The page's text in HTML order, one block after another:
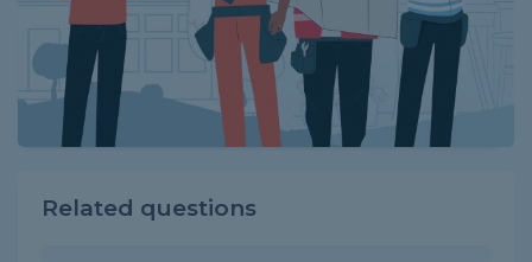
Related questions